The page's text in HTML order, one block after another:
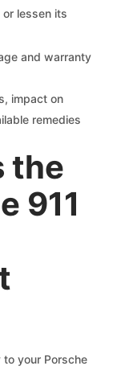
lessen its
and warranty
impact on
remedies
the
911
to your Porsche